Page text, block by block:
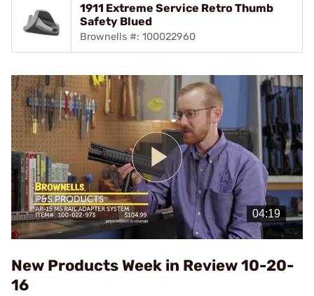
1911 Extreme Service Retro Thumb
Safety Blued
Brownells #: 100022960
Play
Video
New Products Week in Review 10-20-
16